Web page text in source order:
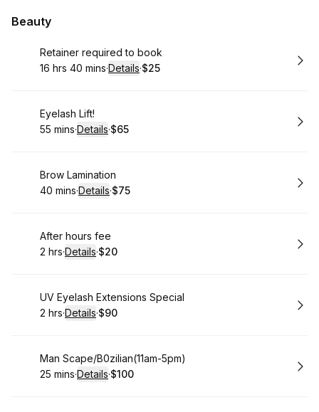
Beauty
Book
Retainer required to book
.Duration:
16 hrs 40 mins·Details·
.Price
$25
Book
Eyelash Lift!
.Duration:
55 mins·Details·
.Price
$65
Book
Brow Lamination
.Duration:
40 mins·Details·
.Price
$75
Book
After hours fee
. Duration:
2 hrs·Details·
.Price
$20
Book
UV Eyelash Extensions Special
. Duration:
2 hrs·Details·
.Price
$90
Book
Man Scape/B0zilian(11am-5pm)
.Duration:
25 mins·Details·
. Price
$100